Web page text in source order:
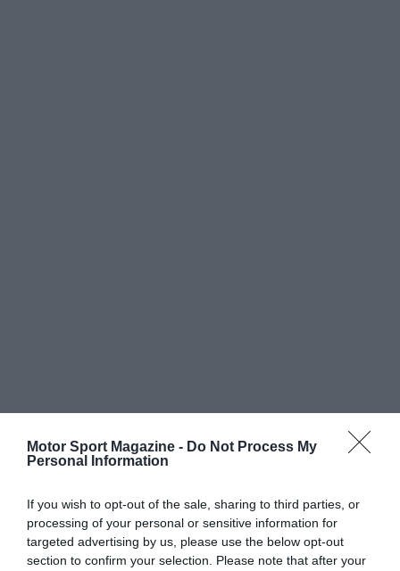
Motor Sport Magazine - Do Not Process My
Personal Information
If you wish to opt-out of the sale, sharing to third parties, or
processing of your personal or sensitive information for
targeted advertising by us, please use the below opt-out
section to confirm your selection. Please note that after your